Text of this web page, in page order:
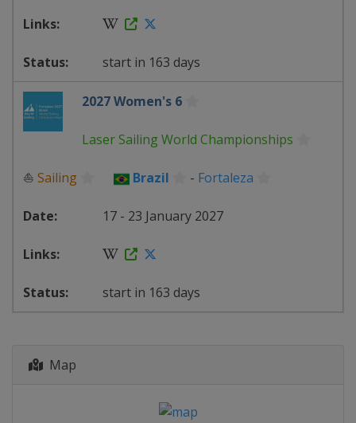
start in 163 days
2027 Women's 6
Laser Sailing World Championships
⛵ Sailing Brazil - Fortaleza
17 - 23 January 2027
start in 163 days
Map